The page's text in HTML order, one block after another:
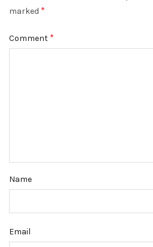
marked *
Comment *
Name
Email